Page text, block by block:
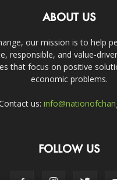
ABOUT US
our mission is to help
responsible, and value-
that focus on positive
economic problems.
us:
FOLLOW US